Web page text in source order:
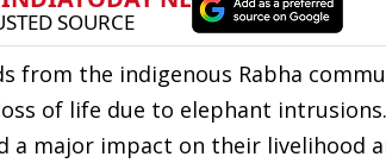
from the indigenous Rabha
of life due to elephant
a major impact on their livelihood